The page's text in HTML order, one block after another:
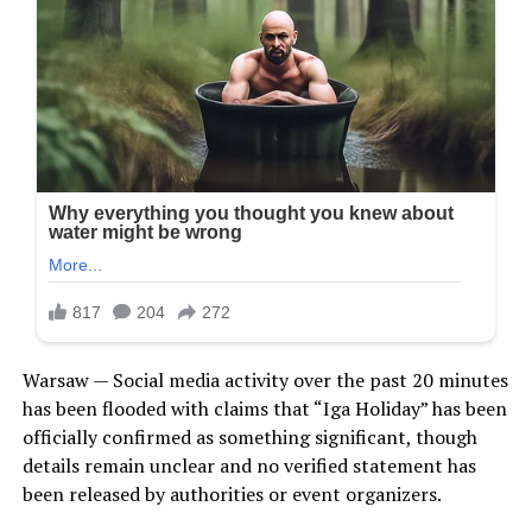
Warsaw — Social media activity over the past 20 minutes
has been flooded with claims that “Iga Holiday” has been
officially confirmed as something significant, though
details remain unclear and no verified statement has
been released by authorities or event organizers.